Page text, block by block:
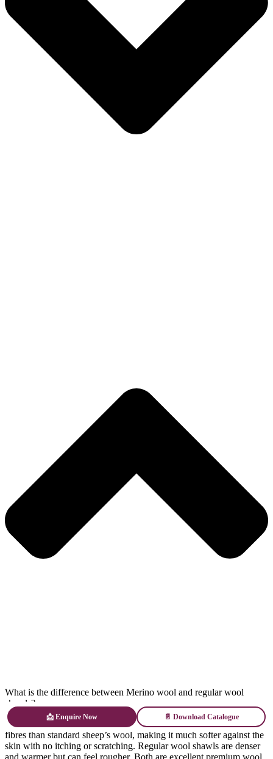
What is the difference between Merino wool and regular wool
shawls?
Merino wool comes from Merino sheep and has significantly finer
fibres than standard sheep’s wool, making it much softer against the
skin with no itching or scratching. Regular wool shawls are denser
📩 Enquire Now 📄 Download Catalogue